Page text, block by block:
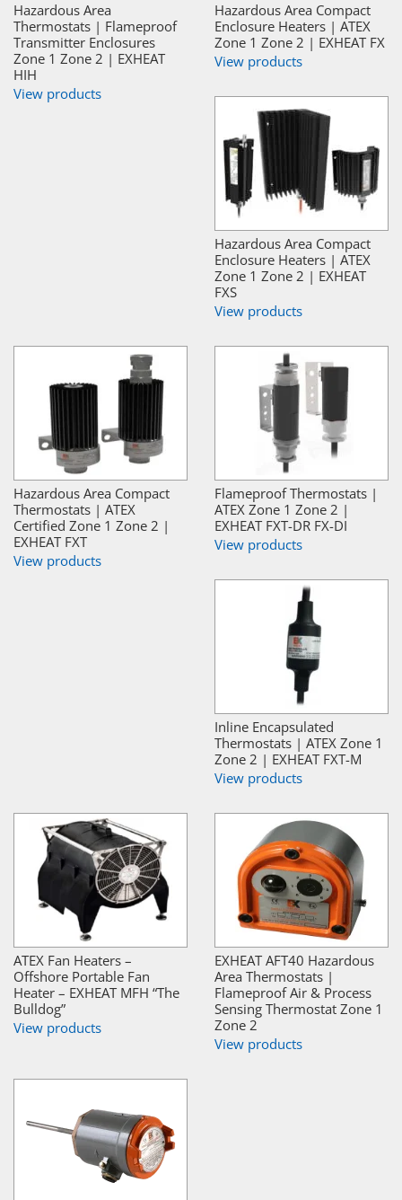
Hazardous Area
Thermostats | Flameproof
Transmitter Enclosures
Zone 1 Zone 2 | EXHEAT
HIH
View products
Hazardous Area Compact
Enclosure Heaters | ATEX
Zone 1 Zone 2 | EXHEAT FX
View products
Hazardous Area Compact
Enclosure Heaters | ATEX
Zone 1 Zone 2 | EXHEAT
FXS
View products
Hazardous Area Compact
Thermostats | ATEX
Certified Zone 1 Zone 2 |
EXHEAT FXT
View products
Flameproof Thermostats |
ATEX Zone 1 Zone 2 |
EXHEAT FXT-DR FX-DI
View products
Inline Encapsulated
Thermostats | ATEX Zone 1
Zone 2 | EXHEAT FXT-M
View products
ATEX Fan Heaters –
Offshore Portable Fan
Heater – EXHEAT MFH “The
Bulldog”
View products
EXHEAT AFT40 Hazardous
Area Thermostats |
Flameproof Air & Process
Sensing Thermostat Zone 1
Zone 2
View products